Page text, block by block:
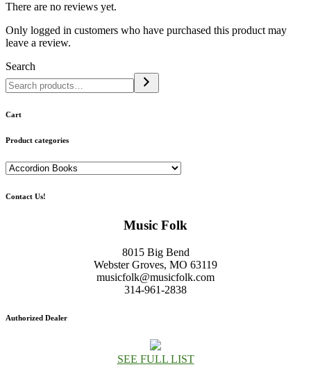
There are no reviews yet.
Only logged in customers who have purchased this product may
leave a review.
Search
Cart
Product categories
Contact Us!
Music Folk
8015 Big Bend
Webster Groves, MO 63119
musicfolk@musicfolk.com
314-961-2838
Authorized Dealer
SEE FULL LIST